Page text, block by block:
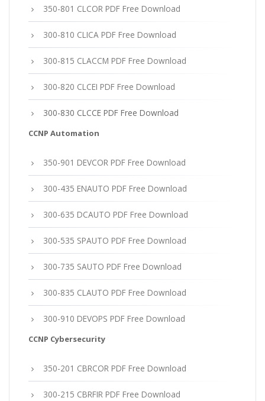
350-801 CLCOR PDF Free Download
300-810 CLICA PDF Free Download
300-815 CLACCM PDF Free Download
300-820 CLCEI PDF Free Download
300-830 CLCCE PDF Free Download
CCNP Automation
350-901 DEVCOR PDF Free Download
300-435 ENAUTO PDF Free Download
300-635 DCAUTO PDF Free Download
300-535 SPAUTO PDF Free Download
300-735 SAUTO PDF Free Download
300-835 CLAUTO PDF Free Download
300-910 DEVOPS PDF Free Download
CCNP Cybersecurity
350-201 CBRCOR PDF Free Download
300-215 CBRFIR PDF Free Download